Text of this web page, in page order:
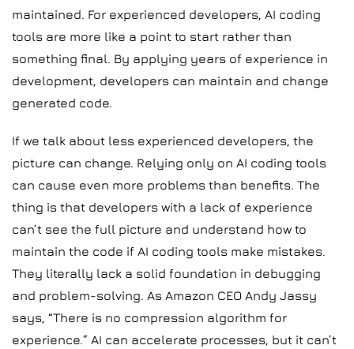
maintained. For experienced developers, AI coding
tools are more like a point to start rather than
something final. By applying years of experience in
development, developers can maintain and change
generated code.
If we talk about less experienced developers, the
picture can change. Relying only on AI coding tools
can cause even more problems than benefits. The
thing is that developers with a lack of experience
can’t see the full picture and understand how to
maintain the code if AI coding tools make mistakes.
They literally lack a solid foundation in debugging
and problem-solving. As Amazon CEO Andy Jassy
says, “There is no compression algorithm for
experience.” AI can accelerate processes, but it can’t